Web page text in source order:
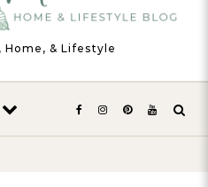
Home, & Lifestyle